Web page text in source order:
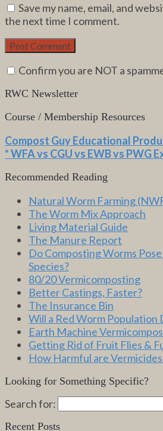
Save my name, email, and
the next time I comment.
Confirm you are NOT a
RWC Newsletter
Course / Membership Resources
Compost Guy Educational
* WFA vs CGU vs EWB vs PWG
Recommended Reading
Natural Worm Farming
The Worm Mix Approach
Living Material Guide
The Manure Report
Do Composting Worms
Species?
80/20 Vermicomposting
Better Castings, Faster?
The Insurance Bin
Will a Red Worm Population
Earth Machine
Getting Rid of Fruit Flies &
How Harmful are
Looking for Something Specific?
Search for:
Recent Posts